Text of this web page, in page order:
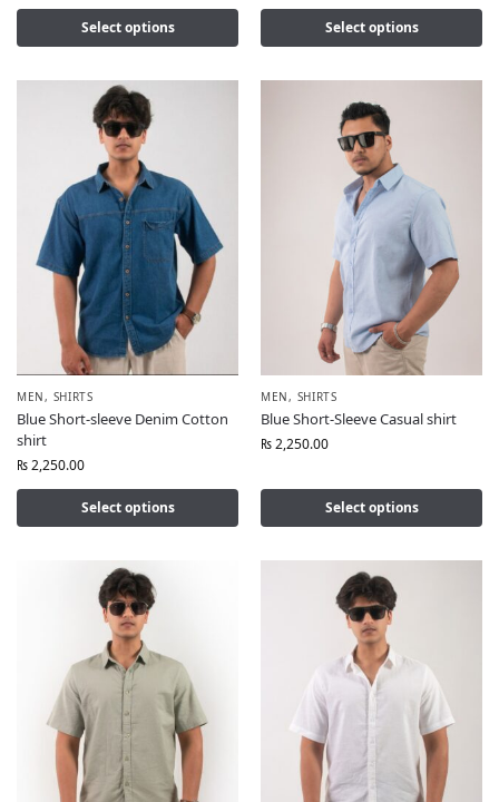
Select options Select options
MEN, SHIRTS
Blue Short-sleeve Denim Cotton
shirt
₨2,250.00
Select options
MEN, SHIRTS
Blue Short-Sleeve Casual shirt
₨2,250.00
Select options